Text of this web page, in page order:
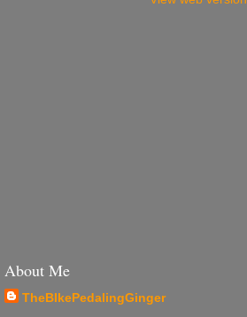
About Me
TheBIkePedalingGinger